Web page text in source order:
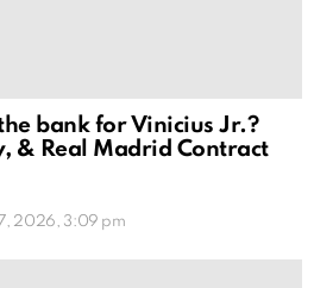
bank for Vinicius Jr.?
& Real Madrid Contract
2026, 3:09 pm